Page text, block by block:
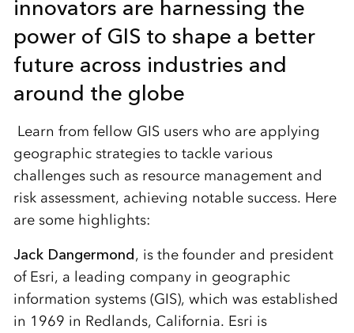
innovators are harnessing the
power of GIS to shape a better
future across industries and
around the globe
Learn from fellow GIS users who are applying
geographic strategies to tackle various
challenges such as resource management and
risk assessment, achieving notable success. Here
are some highlights:
Jack Dangermond, is the founder and president
of Esri, a leading company in geographic
information systems (GIS), which was established
in 1969 in Redlands, California. Esri is